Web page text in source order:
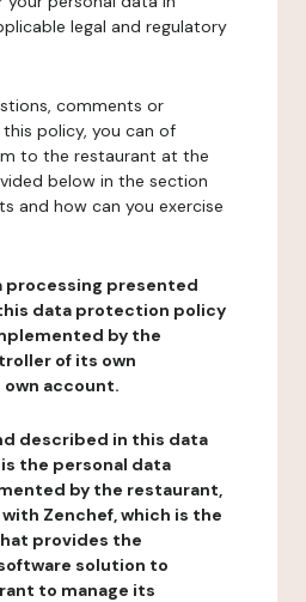
legal and regulatory
comments or
policy, you can of
to the restaurant at the
below in the section
and how can you exercise
processing presented
data protection policy
by the
of its own
account.
described in this data
the personal data
by the restaurant,
Zenchef, which is the
provides the
solution to
to manage its